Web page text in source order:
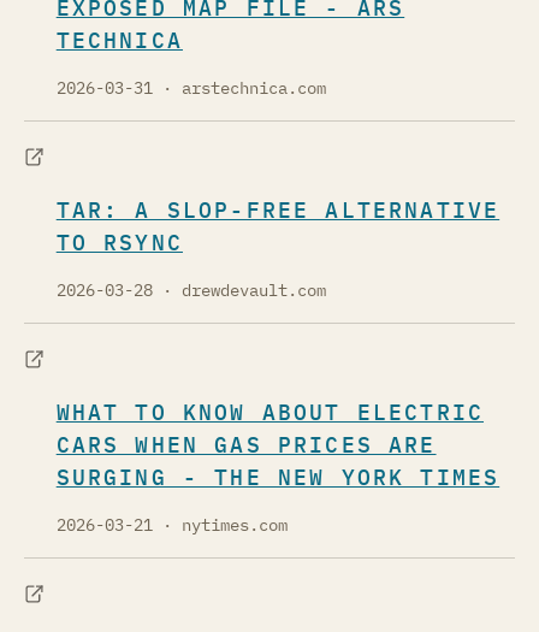
EXPOSED MAP FILE - ARS
TECHNICA
2026-03-31· arstechnica.com
TAR: A SLOP-FREE ALTERNATIVE
TO RSYNC
2026-03-28· drewdevault.com
WHAT TO KNOW ABOUT ELECTRIC
CARS WHEN GAS PRICES ARE
SURGING - THE NEW YORK TIMES
2026-03-21· nytimes.com